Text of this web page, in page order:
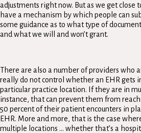
adjustments right now. But as we get close
have a mechanism by which people can
some guidance as to what type of
and what we will and won’t grant.
There are also a number of providers who
really do not control whether an EHR gets
particular practice location. If they are in
instance, that can prevent them from
50 percent of their patient encounters in
EHR. More and more, that is the case
multiple locations … whether that’s a